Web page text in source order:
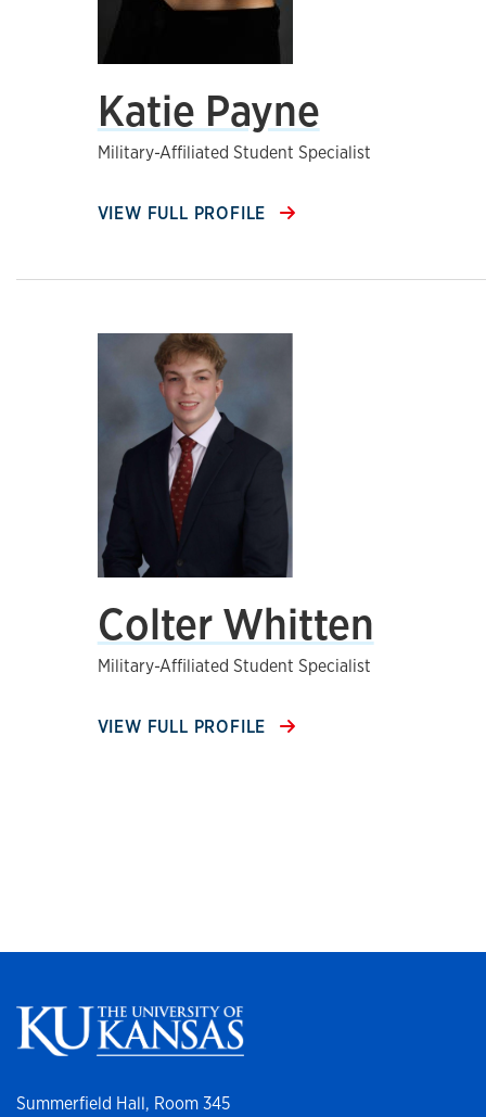
Katie Payne
Military-Affiliated Student Specialist
VIEW FULL PROFILE
Colter Whitten
Military-Affiliated Student Specialist
VIEW FULL PROFILE
Summerfield Hall, Room 345